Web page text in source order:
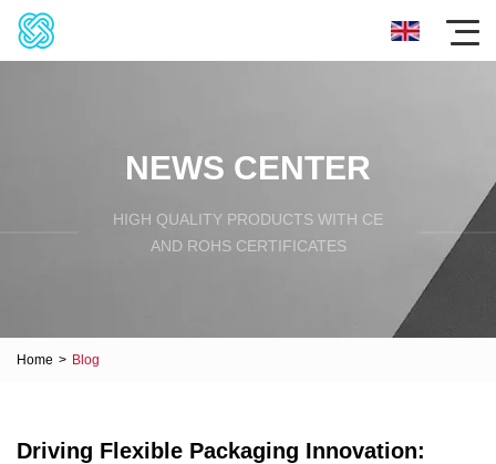
NEWS CENTER
HIGH QUALITY PRODUCTS WITH CE
AND ROHS CERTIFICATES
Home > Blog
Driving Flexible Packaging Innovation: